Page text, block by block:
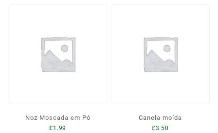
Noz Moscada em Pó
£1.99
Canela moída
£3.50